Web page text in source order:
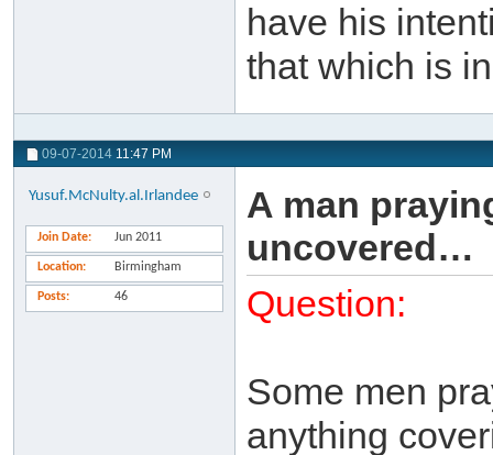
have his
that which is
09-07-2014 11:47 PM
Yusuf.McNulty.al.Irlandee
Join Date Jun 2011
Location Birmingham
Posts 46
A man
uncovered…
Question:
Some men
anything